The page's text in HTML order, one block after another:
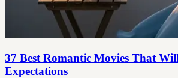
37 Best Romantic Movies That
Expectations